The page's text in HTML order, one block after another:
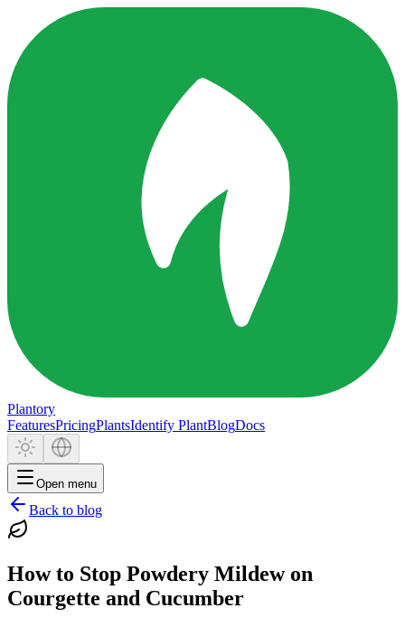
Plantory
FeaturesPricingPlantsIdentify PlantBlogDocs
Open menu
Back to blog
How to Stop Powdery Mildew on
Courgette and Cucumber